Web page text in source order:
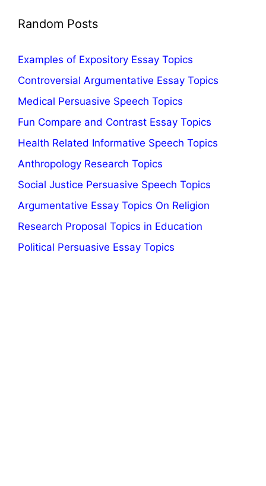
Random Posts
Examples of Expository Essay Topics
Controversial Argumentative Essay Topics
Medical Persuasive Speech Topics
Fun Compare and Contrast Essay Topics
Health Related Informative Speech Topics
Anthropology Research Topics
Social Justice Persuasive Speech Topics
Argumentative Essay Topics On Religion
Research Proposal Topics in Education
Political Persuasive Essay Topics